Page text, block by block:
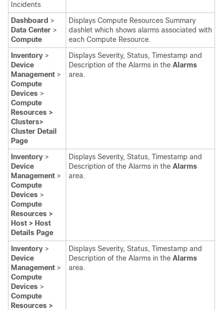
Incidents
Dashboard >
Data Center >
Compute
Displays Compute Resources Summary
dashlet which shows alarms associated with
each Compute Resource.
Inventory >
Device
Management >
Compute
Devices >
Compute
Resources >
Clusters>
Cluster Detail
Page
Displays Severity, Status, Timestamp and
Description of the Alarms in the Alarms
area.
Inventory >
Device
Management >
Compute
Devices >
Compute
Resources >
Host > Host
Details Page
Displays Severity, Status, Timestamp and
Description of the Alarms in the Alarms
area.
Inventory >
Device
Management >
Compute
Devices >
Compute
Resources >
Displays Severity, Status, Timestamp and
Description of the Alarms in the Alarms
area.